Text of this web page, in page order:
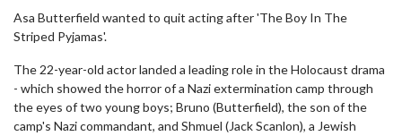
Asa Butterfield wanted to quit acting after 'The Boy In The
Striped Pyjamas'.
The 22-year-old actor landed a leading role in the Holocaust drama
- which showed the horror of a Nazi extermination camp through
the eyes of two young boys; Bruno (Butterfield), the son of the
camp's Nazi commandant, and Shmuel (Jack Scanlon), a Jewish